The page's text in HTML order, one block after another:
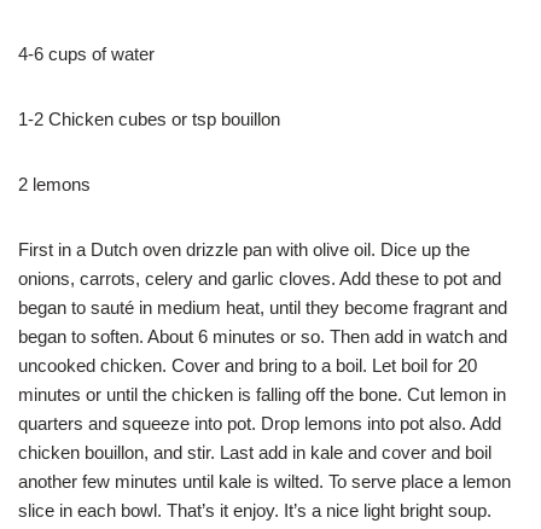
4-6 cups of water
1-2 Chicken cubes or tsp bouillon
2 lemons
First in a Dutch oven drizzle pan with olive oil. Dice up the
onions, carrots, celery and garlic cloves. Add these to pot and
began to sauté in medium heat, until they become fragrant and
began to soften. About 6 minutes or so. Then add in watch and
uncooked chicken. Cover and bring to a boil. Let boil for 20
minutes or until the chicken is falling off the bone. Cut lemon in
quarters and squeeze into pot. Drop lemons into pot also. Add
chicken bouillon, and stir. Last add in kale and cover and boil
another few minutes until kale is wilted. To serve place a lemon
slice in each bowl. That’s it enjoy. It’s a nice light bright soup.